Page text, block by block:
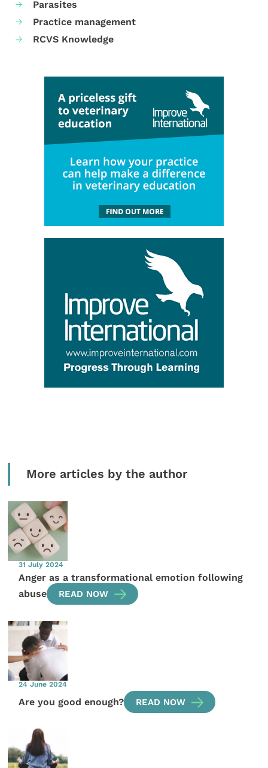
Parasites
Practice management
RCVS Knowledge
More articles by the author
31 July 2024
Anger as a transformational emotion following
abuse
READ NOW
24 June 2024
Are you good enough? READ NOW